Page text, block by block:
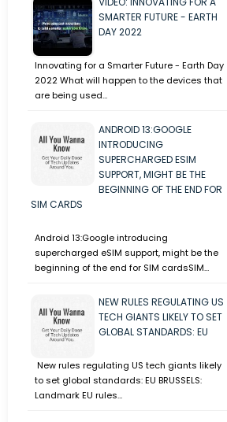
SMARTER FUTURE - EARTH
DAY 2022
Innovating for a Smarter Future - Earth Day
2022 What will happen to the devices that
are being used…
ANDROID 13:GOOGLE
INTRODUCING
SUPERCHARGED ESIM
SUPPORT, MIGHT BE THE
BEGINNING OF THE END FOR
SIM CARDS
Android 13:Google introducing
supercharged eSIM support, might be the
beginning of the end for SIM cardsSIM…
NEW RULES REGULATING US
TECH GIANTS LIKELY TO SET
GLOBAL STANDARDS: EU
New rules regulating US tech giants likely
to set global standards: EU BRUSSELS:
Landmark EU rules…